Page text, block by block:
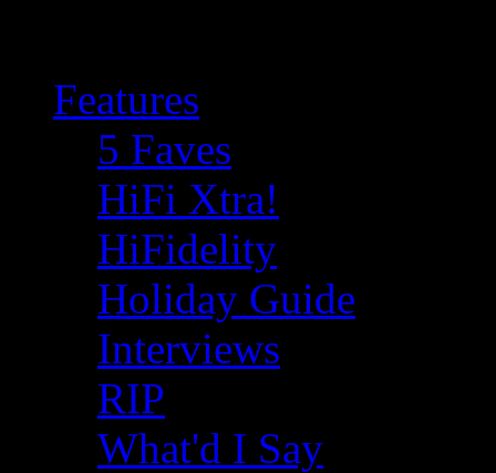
Features
5 Faves
HiFi Xtra!
HiFidelity
Holiday Guide
Interviews
RIP
What'd I Say